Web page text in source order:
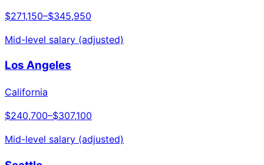
$271,150–$345,950
Mid-level salary (adjusted)
Los Angeles
California
$240,700–$307,100
Mid-level salary (adjusted)